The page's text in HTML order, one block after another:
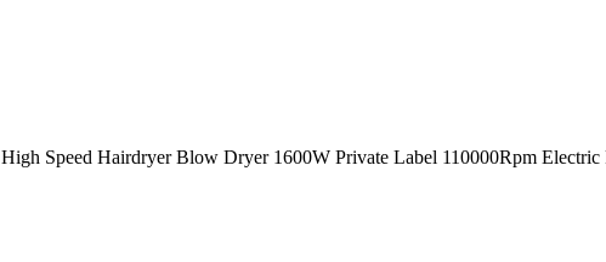
High Speed Hairdryer Blow Dryer 1600W Private Label 110000Rpm